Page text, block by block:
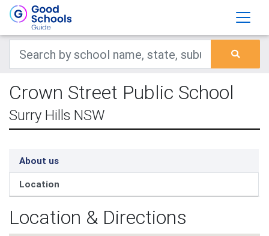
Crown Street Public School
Surry Hills NSW
About us
Location
Location & Directions